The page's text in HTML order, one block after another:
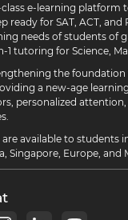
e-learning platform
ready for SAT, ACT, and
needs of students of
1 tutoring for Science,
the foundation
a new-age
personalized
available to students
Singapore, Europe, and